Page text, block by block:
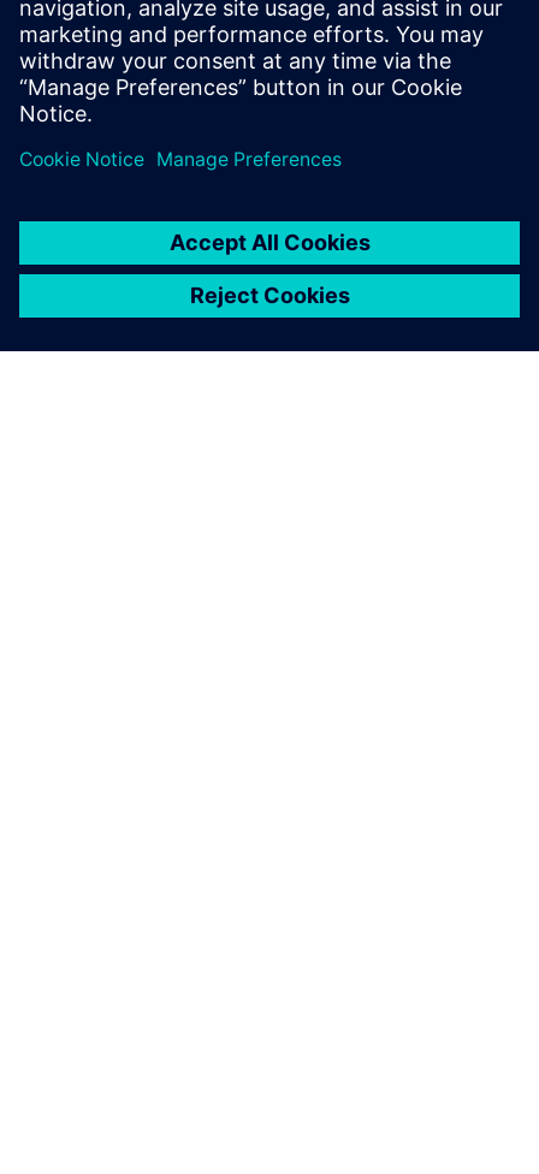
eFPGA, with novel
code/functional coverage,
class-leading power opt, and
formal verificat...